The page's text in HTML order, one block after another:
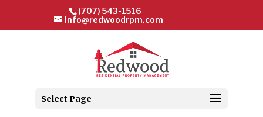
(707) 543-1516
info@redwoodrpm.com
Select Page